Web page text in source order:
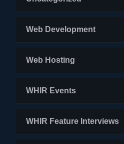
Web Development
Web Hosting
WHIR Events
WHIR Feature Interviews